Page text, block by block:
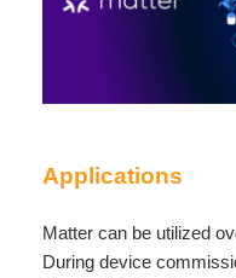
Applications
Matter can be utilized
During device